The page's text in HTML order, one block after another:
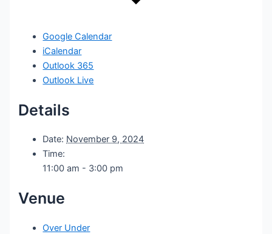
Google Calendar
iCalendar
Outlook 365
Outlook Live
Details
Date: November 9, 2024
Time:
11:00 am - 3:00 pm
Venue
Over Under